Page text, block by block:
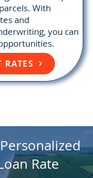
With
and
you can
RATES
Rate